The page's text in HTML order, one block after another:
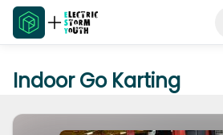
Indoor Go Karting